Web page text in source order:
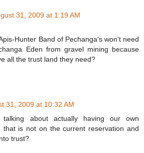
31, 2009 at 1:19 AM
Hunter Band of Pechanga's won't need
Eden from gravel mining because
all the trust land they need?
31, 2009 at 10:32 AM
about actually having our own
that is not on the current reservation and
trust?